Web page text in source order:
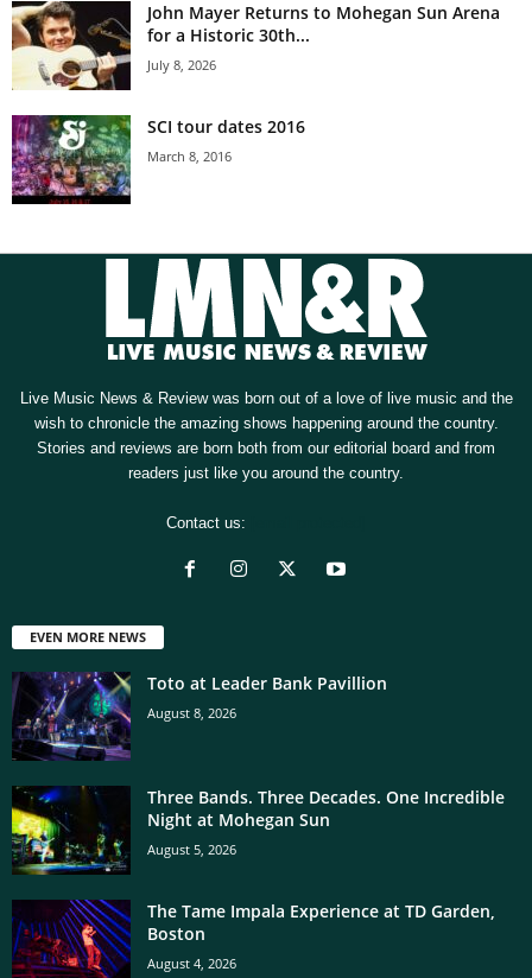
John Mayer Returns to Mohegan Sun Arena
for a Historic 30th...
July 8, 2026
SCI tour dates 2016
March 8, 2016
Live Music News & Review was born out of a love of live music and the
wish to chronicle the amazing shows happening around the country.
Stories and reviews are born both from our editorial board and from
readers just like you around the country.
Contact us:
EVEN MORE NEWS
Toto at Leader Bank Pavillion
August 8, 2026
Three Bands. Three Decades. One Incredible
Night at Mohegan Sun
August 5, 2026
The Tame Impala Experience at TD Garden,
Boston
August 4, 2026